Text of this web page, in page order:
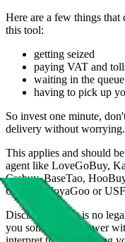
Here are a few things that
this tool:
getting seized
paying VAT and
waiting in the
having to pick up
So invest one minute,
delivery without worrying.
This applies and should
agent like LoveGoBuy,
Cssbuy, BaseTao,
OopBuy, JoyaGoo or
Disclaimer: This is no
you something, answer